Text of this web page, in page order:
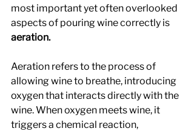
most important yet often overlooked
aspects of pouring wine correctly is
aeration.
Aeration refers to the process of
allowing wine to breathe, introducing
oxygen that interacts directly with the
wine. When oxygen meets wine, it
triggers a chemical reaction,